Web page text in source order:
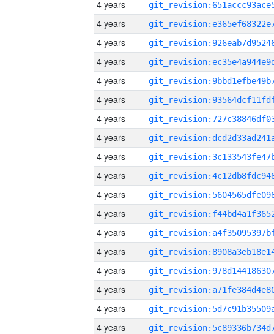
4 years
4 years
4 years
4 years
4 years
4 years
4 years
4 years
4 years
4 years
4 years
4 years
4 years
4 years
4 years
4 years
4 years
4 years